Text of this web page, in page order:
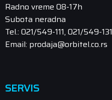
Radno vreme 08-17h
Subota neradna
Tel.: 021/549-111, 021/549-131
Email: prodaja@orbitel.co.rs
SERVIS